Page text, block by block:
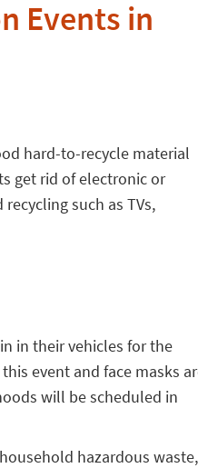
Events in
hard-to-recycle material
get rid of electronic or
such as TVs,
in their vehicles for the
event and face masks
will be scheduled in
hazardous waste,